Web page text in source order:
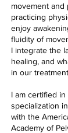
movement and
practicing
enjoy
fluidity of
I integrate the
healing, and
in our
I am certified
specialization
with the
Academy of